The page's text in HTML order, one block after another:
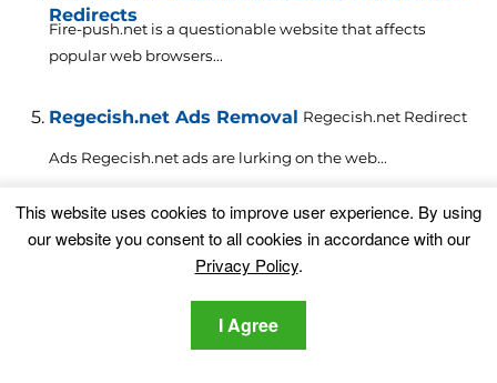
Redirects
Fire-push.net is a questionable website that affects
popular web browsers...
Regecish.net Ads Removal Regecish.net Redirect
Ads Regecish.net ads are lurking on the web...
Remove Search.mapseasy.net Browser
Hijacker
This article aims to help you with the removal of...
Remove Pdfmaster.net Browser Hijacker
This website uses cookies to improve user experience. By using
our website you consent to all cookies in accordance with our
Privacy Policy.
I Agree